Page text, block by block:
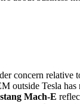
concern relative
outside Tesla has
Mach-E